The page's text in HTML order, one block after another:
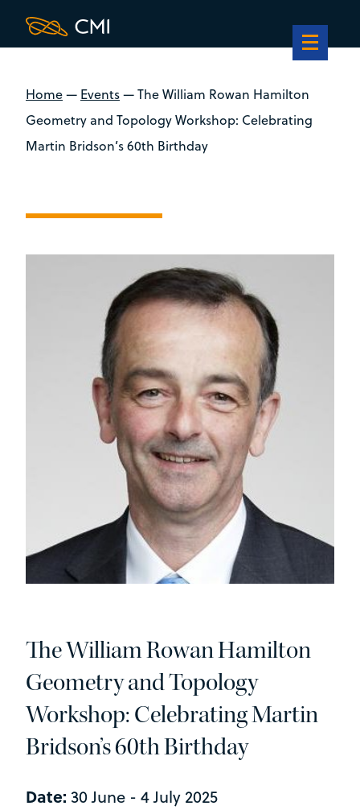
Home— Events—The William Rowan Hamilton
Geometry and Topology Workshop: Celebrating
Martin Bridson’s 60th Birthday
The William Rowan Hamilton
Geometry and Topology
Workshop: Celebrating Martin
Bridson’s 60th Birthday
Date: 30 June - 4 July 2025